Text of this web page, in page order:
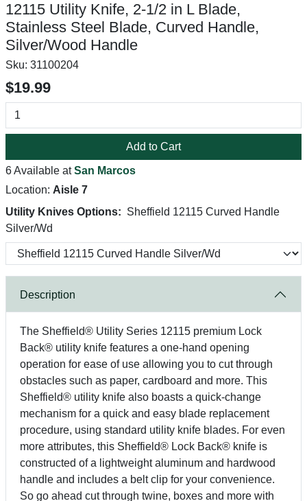
12115 Utility Knife, 2-1/2 in L Blade,
Stainless Steel Blade, Curved Handle,
Silver/Wood Handle
Sku: 31100204
$19.99
Add to Cart
6 Available atSan Marcos
Location: Aisle 7
Utility Knives Options: Sheffield 12115 Curved Handle
Silver/Wd
Description
The Sheffield® Utility Series 12115 premium Lock
Back® utility knife features a one-hand opening
operation for ease of use allowing you to cut through
obstacles such as paper, cardboard and more. This
Sheffield® utility knife also boasts a quick-change
mechanism for a quick and easy blade replacement
procedure, using standard utility knife blades. For even
more attributes, this Sheffield® Lock Back® knife is
constructed of a lightweight aluminum and hardwood
handle and includes a belt clip for your convenience.
So go ahead cut through twine, boxes and more with